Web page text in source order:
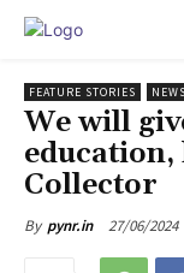
FEATURE STORIES
We will
Collector
By pynr.in 27/06/2024